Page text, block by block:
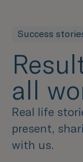
Success
all
Real life
present,
with us.